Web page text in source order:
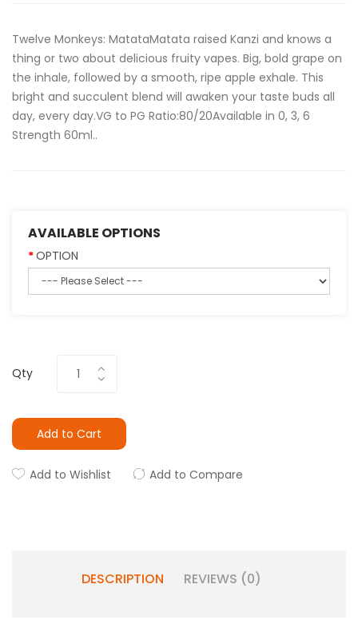
Twelve Monkeys: MatataMatata raised Kanzi and knows a
thing or two about delicious fruity vapes. Big, bold grape on
the inhale, followed by a smooth, ripe apple exhale. This
bright and succulent blend will awaken your taste buds all
day, every day.VG to PG Ratio:80/20Available in 0, 3, 6
Strength 60ml..
AVAILABLE OPTIONS
OPTION
Qty
Add to Cart
Add to Wishlist Add to Compare
DESCRIPTION REVIEWS (0)